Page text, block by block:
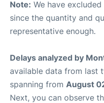
Note: We have
since the quantity and
representative enough.
Delays analyzed by
available data from last
spanning from August
Next, you can observe